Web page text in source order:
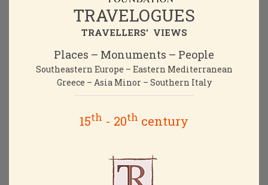
TRAVELOGUES
TRAVELLERS' VIEWS
Places – Monuments – People
Southeastern Europe – Eastern Mediterranean
Greece – Asia Minor – Southern Italy
15th - 20th century